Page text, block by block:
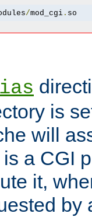
/mod_cgi. so
is
will
a CGI
it,
by